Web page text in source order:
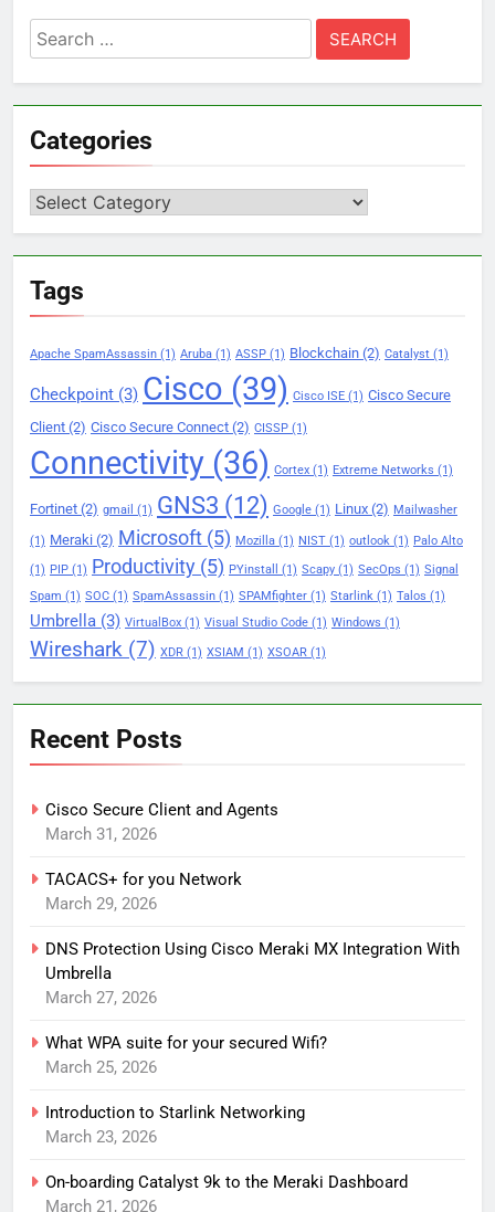
Search
for:
Categories
Categories
Tags
Apache SpamAssassin (1) Aruba (1) ASSP (1) Blockchain (2) Catalyst (1)
Checkpoint (3) Cisco (39) Cisco ISE (1) Cisco Secure
Client (2) Cisco Secure Connect (2) CISSP (1)
Connectivity (36) Cortex (1) Extreme Networks (1)
Fortinet (2) gmail (1) GNS3 (12) Google (1) Linux (2) Mailwasher
(1) Meraki (2) Microsoft (5) Mozilla (1) NIST (1) outlook (1) Palo Alto
(1) PIP (1) Productivity (5) PYinstall (1) Scapy (1) SecOps (1) Signal
Spam (1) SOC (1) SpamAssassin (1) SPAMfighter (1) Starlink (1) Talos (1)
Umbrella (3) VirtualBox (1) Visual Studio Code (1) Windows (1)
Wireshark (7) XDR (1) XSIAM (1) XSOAR (1)
Recent Posts
Cisco Secure Client and Agents
March 31, 2026
TACACS+ for you Network
March 29, 2026
DNS Protection Using Cisco Meraki MX Integration With
Umbrella
March 27, 2026
What WPA suite for your secured Wifi?
March 25, 2026
Introduction to Starlink Networking
March 23, 2026
On-boarding Catalyst 9k to the Meraki Dashboard
March 21, 2026